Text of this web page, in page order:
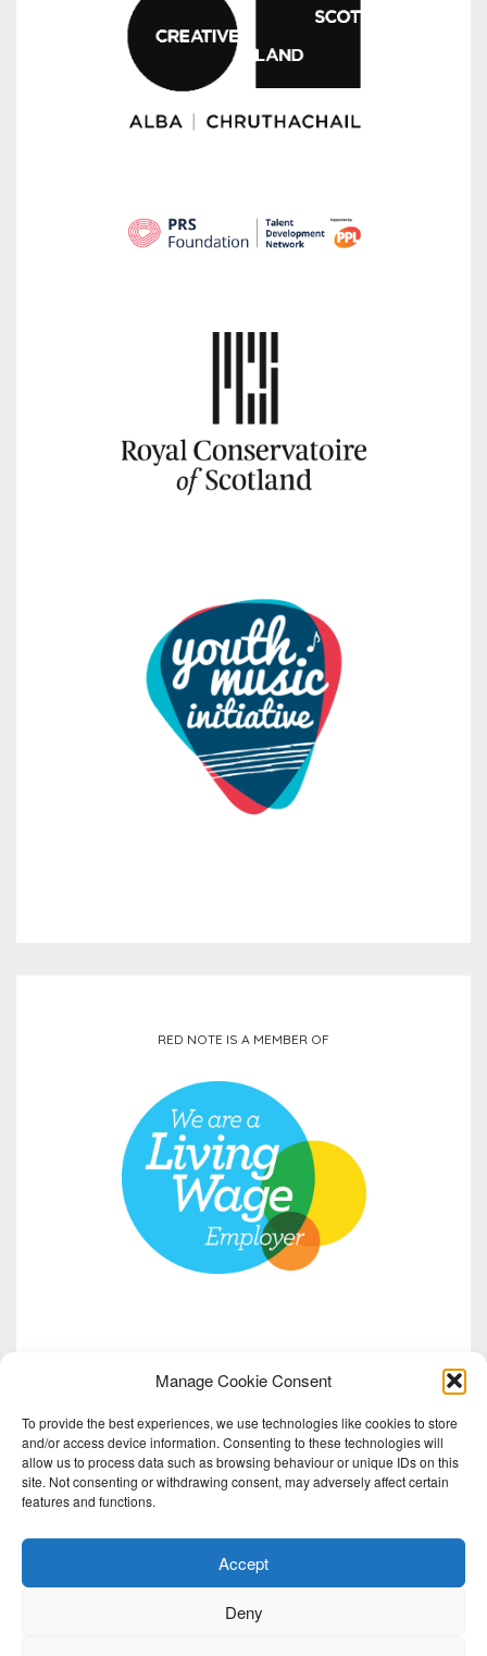
Manage Cookie Consent
To provide the best experiences, we use technologies like cookies to store
and/or access device information. Consenting to these technologies will
allow us to process data such as browsing behaviour or unique IDs on this
site. Not consenting or withdrawing consent, may adversely affect certain
features and functions.
Accept
Deny
RED NOTE IS A MEMBER OF